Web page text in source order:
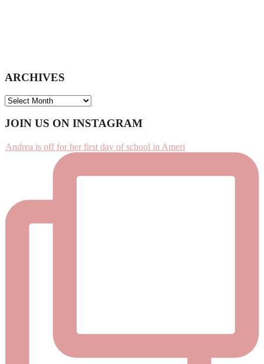
ARCHIVES
ARCHIVES
Footer
JOIN US ON INSTAGRAM
Andrea is off for her first day of school in Ameri